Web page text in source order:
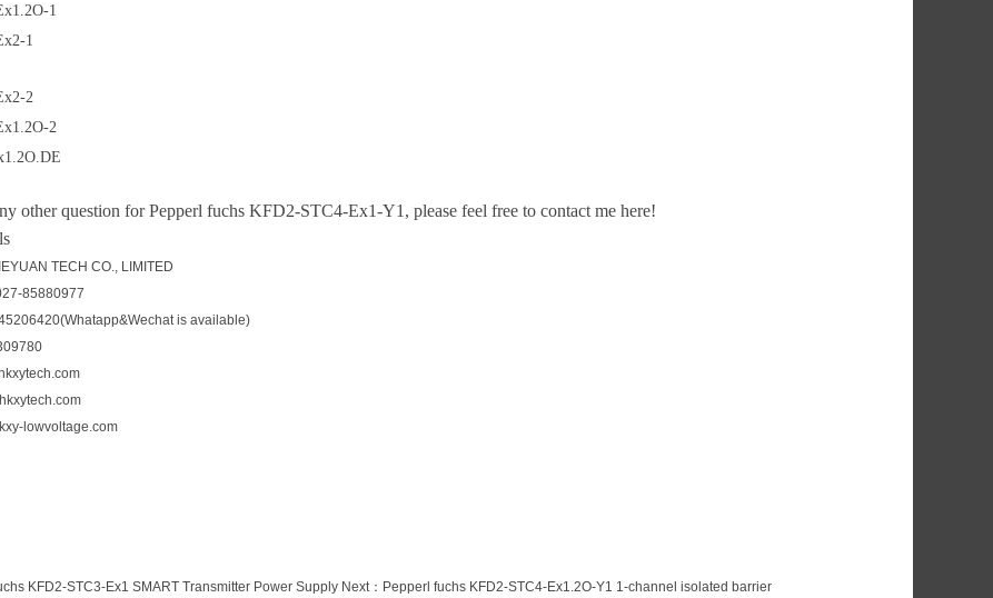
1
1
2
2
other question forPepperl fuchs KFD2-STC4-Ex1-Y1, please feel free to contact me here!
TECH CO., LIMITED
85880977
is available)
lowvoltage.com
KFD2-STC3-Ex1 SMART Transmitter Power Supply Next： Pepperl fuchs KFD2-STC4-Ex1.2O-Y1 1-channel isolated barrier